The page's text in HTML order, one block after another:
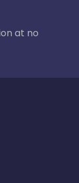
at no